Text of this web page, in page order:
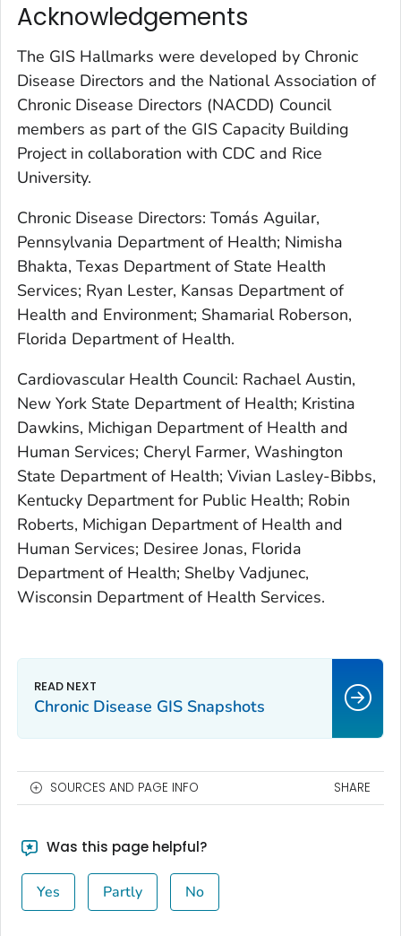
Acknowledgements
The GIS Hallmarks were developed by Chronic
Disease Directors and the National Association of
Chronic Disease Directors (NACDD) Council
members as part of the GIS Capacity Building
Project in collaboration with CDC and Rice
University.
Chronic Disease Directors: Tomás Aguilar,
Pennsylvania Department of Health; Nimisha
Bhakta, Texas Department of State Health
Services; Ryan Lester, Kansas Department of
Health and Environment; Shamarial Roberson,
Florida Department of Health.
Cardiovascular Health Council: Rachael Austin,
New York State Department of Health; Kristina
Dawkins, Michigan Department of Health and
Human Services; Cheryl Farmer, Washington
State Department of Health; Vivian Lasley-Bibbs,
Kentucky Department for Public Health; Robin
Roberts, Michigan Department of Health and
Human Services; Desiree Jonas, Florida
Department of Health; Shelby Vadjunec,
Wisconsin Department of Health Services.
Chronic Disease GIS Snapshots
SOURCES AND PAGE INFO SHARE
Was this page helpful?
Yes Partly No